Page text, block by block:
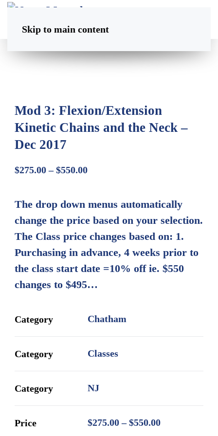
Skip to main content
Mod 3: Flexion/Extension
Kinetic Chains and the Neck –
Dec 2017
$275.00 – $550.00Price
through
$550.00
The drop down menus automatically
change the price based on your selection.
The Class price changes based on: 1.
Purchasing in advance, 4 weeks prior to
the class start date =10% off ie. $550
changes to $495…
Category Chatham
Category Classes
Category NJ
Price $275.00 – $550.00Price